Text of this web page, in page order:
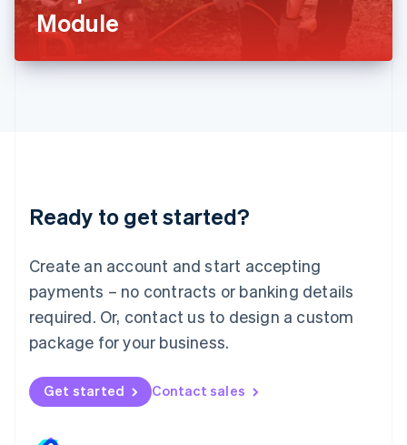
Module
Ready to get started?
Create an account and start accepting
payments – no contracts or banking details
required. Or, contact us to design a custom
package for your business.
Get started Contact sales
Latvia
English
DeutschEnglish
English 简体中文
Mexico
EspañolEnglish
Netherlands
Nederlands English
New Zealand
Norway
English
English